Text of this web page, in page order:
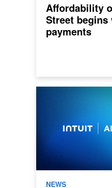
Affordability
Street
payments
NEWS